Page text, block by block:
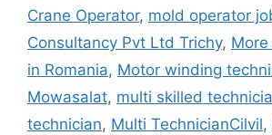
Crane Operator, mold operator
Consultancy Pvt Ltd Trichy,
in Romania, Motor winding
Mowasalat, multi skilled
technician, Multi TechnicianCilvil,